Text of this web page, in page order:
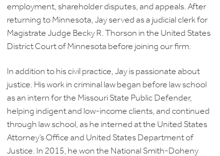
employment, shareholder disputes, and appeals. After
returning to Minnesota, Jay served as a judicial clerk for
Magistrate Judge Becky R. Thorson in the United States
District Court of Minnesota before joining our firm.
In addition to his civil practice, Jay is passionate about
justice. His work in criminal law began before law school
as an intern for the Missouri State Public Defender,
helping indigent and low-income clients, and continued
through law school, as he interned at the United States
Attorney’s Office and United States Department of
Justice. In 2015, he won the National Smith-Doheny